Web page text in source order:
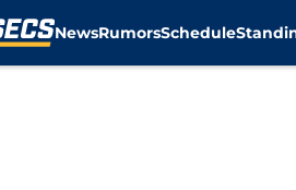
NewsRumorsSchedule